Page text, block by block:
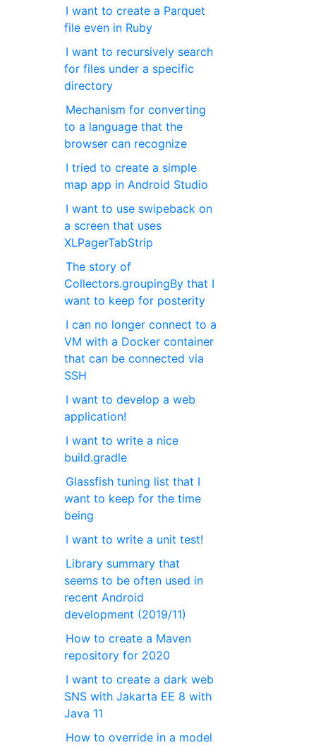
I want to create a Parquet
file even in Ruby
I want to recursively search
for files under a specific
directory
Mechanism for converting
to a language that the
browser can recognize
I tried to create a simple
map app in Android Studio
I want to use swipeback on
a screen that uses
XLPagerTabStrip
The story of
Collectors.groupingBy that I
want to keep for posterity
I can no longer connect to a
VM with a Docker container
that can be connected via
SSH
I want to develop a web
application!
I want to write a nice
build.gradle
Glassfish tuning list that I
want to keep for the time
being
I want to write a unit test!
Library summary that
seems to be often used in
recent Android
development (2019/11)
How to create a Maven
repository for 2020
I want to create a dark web
SNS with Jakarta EE 8 with
Java 11
How to override in a model